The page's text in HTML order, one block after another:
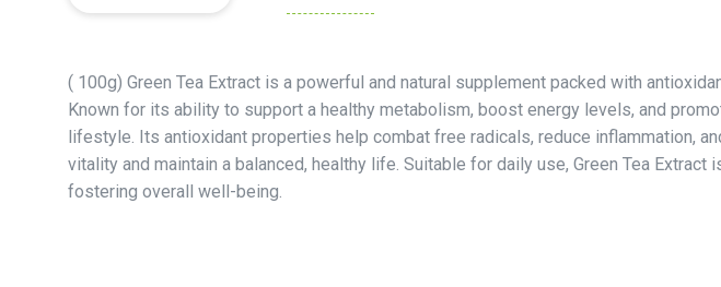
( 100g) Green Tea Extract is a powerful and natural supplement packed with
Known for its ability to support a healthy metabolism, boost energy levels, and
lifestyle. Its antioxidant properties help combat free radicals, reduce inflammation,
vitality and maintain a balanced, healthy life. Suitable for daily use, Green Tea
fostering overall well-being.